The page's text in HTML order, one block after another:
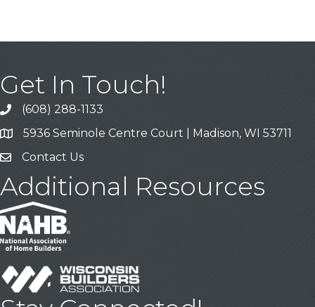
Get In Touch!
Call
(608) 288-1133
Address & Map
5936 Seminole Centre Court | Madison, WI 53711
Contact Us
Contact Us
Additional Resources